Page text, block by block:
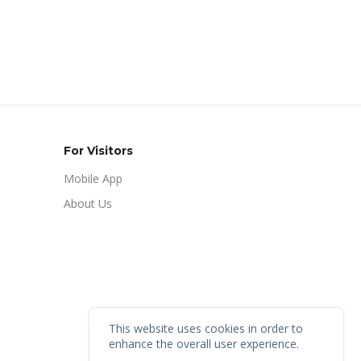
For Visitors
Mobile App
About Us
This website uses cookies in order to
enhance the overall user experience.